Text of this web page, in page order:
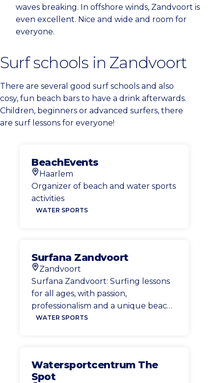
waves breaking. In offshore winds, Zandvoort is
even excellent. Nice and wide and room for
everyone.
Surf schools in Zandvoort
There are several good surf schools and also
cosy, fun beach bars to have a drink afterwards.
Children, beginners or advanced surfers, there
are surf lessons for everyone!
BeachEvents
Location
Haarlem
Organizer of beach and water sports
activities
WATER SPORTS
Surfana Zandvoort
Location
Zandvoort
Surfana Zandvoort: Surfing lessons
for all ages, with passion,
professionalism and a unique beach
atmosphere
WATER SPORTS
Watersportcentrum The
Spot